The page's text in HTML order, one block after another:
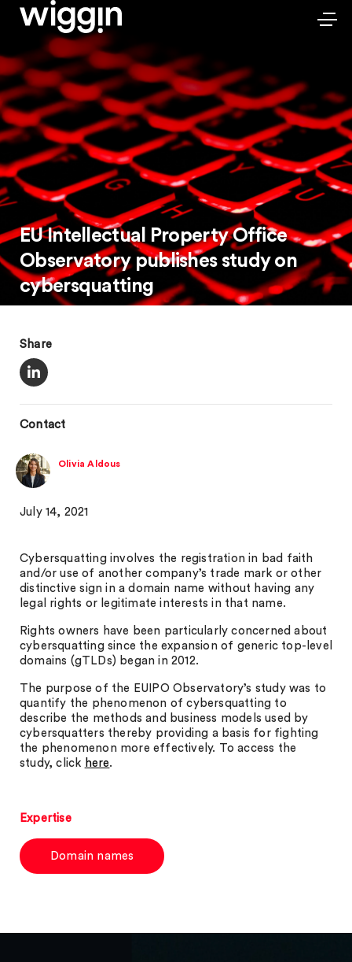
EU Intellectual Property Office
Observatory publishes study on
cybersquatting
Share
Contact
Olivia Aldous
July 14, 2021
Cybersquatting involves the registration in bad faith
and/or use of another company’s trade mark or other
distinctive sign in a domain name without having any
legal rights or legitimate interests in that name.
Rights owners have been particularly concerned about
cybersquatting since the expansion of generic top-level
domains (gTLDs) began in 2012.
The purpose of the EUIPO Observatory’s study was to
quantify the phenomenon of cybersquatting to
describe the methods and business models used by
cybersquatters thereby providing a basis for fighting
the phenomenon more effectively. To access the
study, click here.
Expertise
Domain names